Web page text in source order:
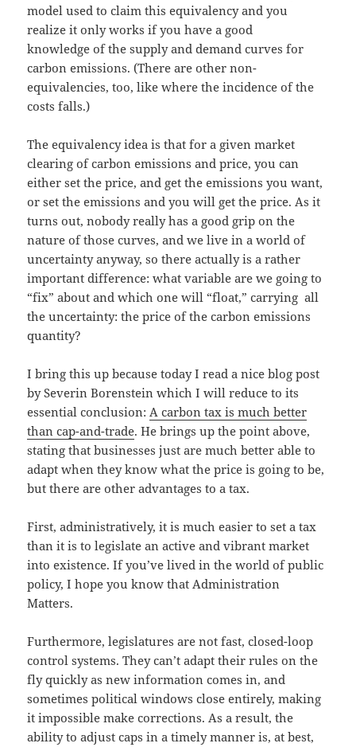
model used to claim this equivalency and you
realize it only works if you have a good
knowledge of the supply and demand curves for
carbon emissions. (There are other non-
equivalencies, too, like where the incidence of the
costs falls.)
The equivalency idea is that for a given market
clearing of carbon emissions and price, you can
either set the price, and get the emissions you want,
or set the emissions and you will get the price. As it
turns out, nobody really has a good grip on the
nature of those curves, and we live in a world of
uncertainty anyway, so there actually is a rather
important difference: what variable are we going to
“fix” about and which one will “float,” carrying all
the uncertainty: the price of the carbon emissions
quantity?
I bring this up because today I read a nice blog post
by Severin Borenstein which I will reduce to its
essential conclusion: A carbon tax is much better
than cap-and-trade. He brings up the point above,
stating that businesses just are much better able to
adapt when they know what the price is going to be,
but there are other advantages to a tax.
First, administratively, it is much easier to set a tax
than it is to legislate an active and vibrant market
into existence. If you’ve lived in the world of public
policy, I hope you know that Administration
Matters.
Furthermore, legislatures are not fast, closed-loop
control systems. They can’t adapt their rules on the
fly quickly as new information comes in, and
sometimes political windows close entirely, making
it impossible make corrections. As a result, the
ability to adjust caps in a timely manner is, at best,